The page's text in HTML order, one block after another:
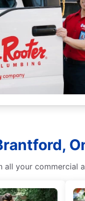
your commercial